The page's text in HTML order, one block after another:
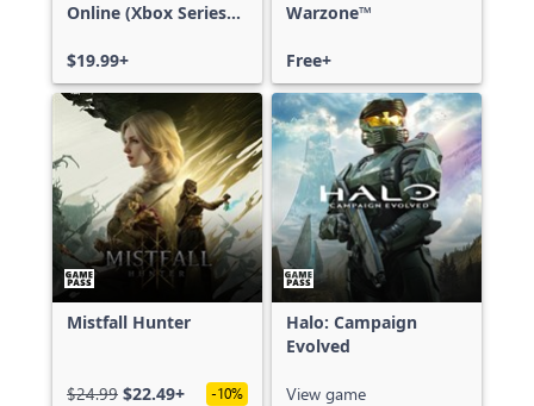
Online (Xbox Series
$19.99+
Warzone™
Free+
Mistfall Hunter
$24.99 $22.49+ -10%
Halo: Campaign
Evolved
View game